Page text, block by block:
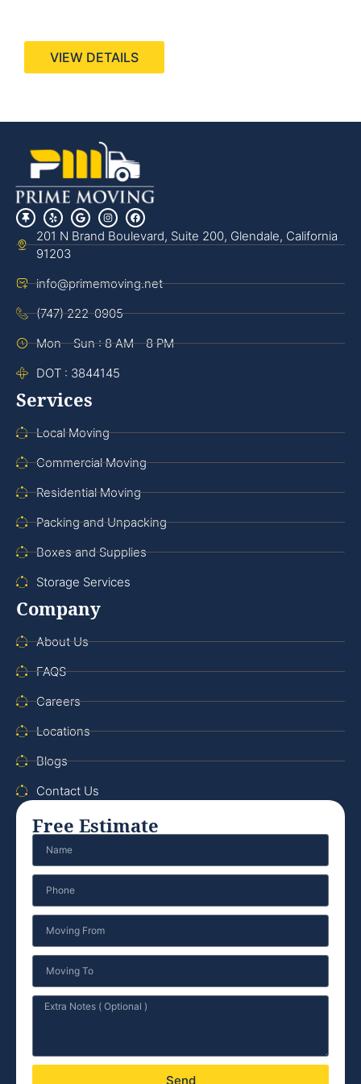
VIEW DETAILS
201 N Brand Boulevard, Suite 200, Glendale, California
91203
info@primemoving.net
(747) 222-0905
Mon - Sun : 8 AM - 8 PM
DOT : 3844145
Services
Local Moving
Commercial Moving
Residential Moving
Packing and Unpacking
Boxes and Supplies
Storage Services
Company
About Us
FAQS
Careers
Locations
Blogs
Contact Us
Free Estimate
Send